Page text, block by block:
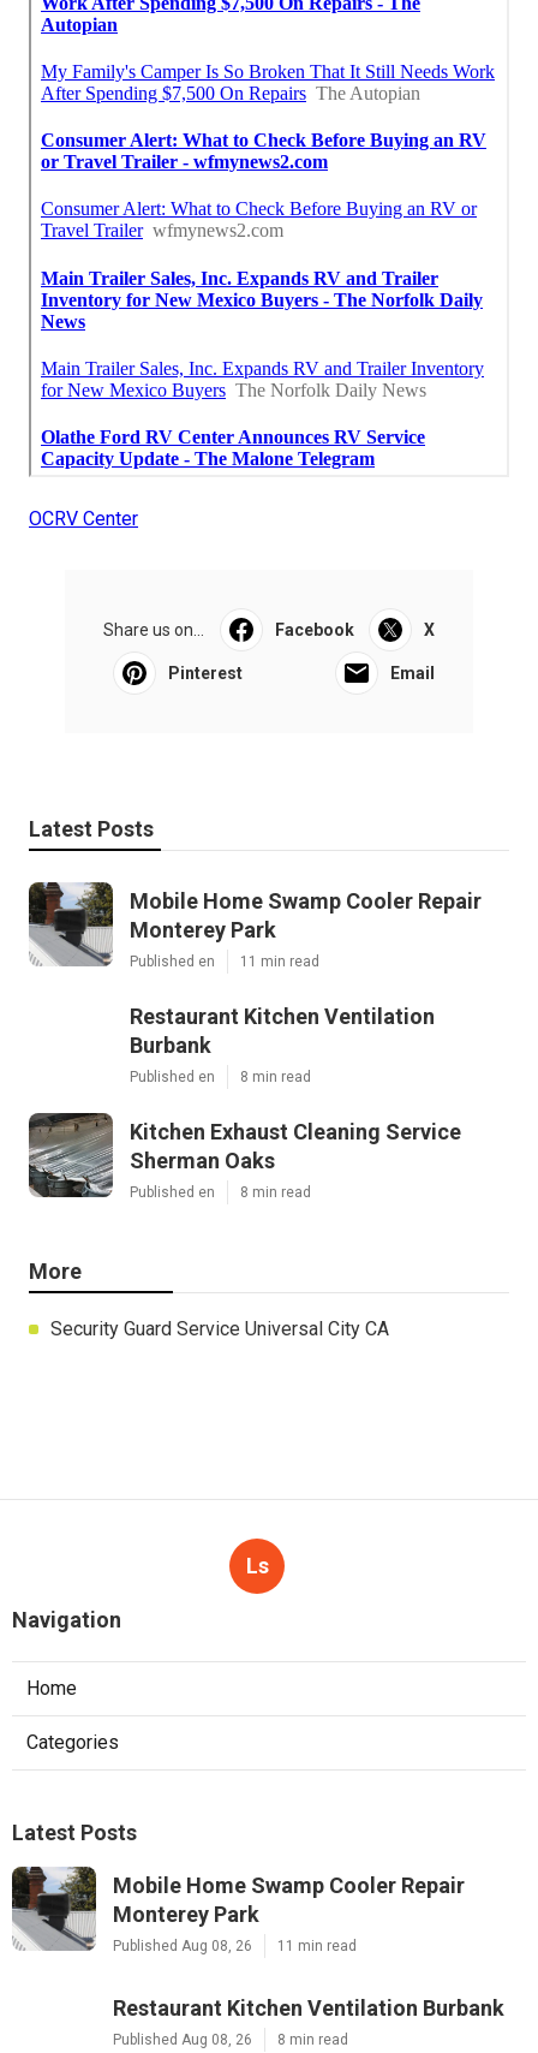
OCRV Center
Share us on... Facebook X
Pinterest Email
Latest Posts
Mobile Home Swamp Cooler Repair
Monterey Park
Published en 11 min read
Restaurant Kitchen Ventilation
Burbank
Published en 8 min read
Kitchen Exhaust Cleaning Service
Sherman Oaks
Published en 8 min read
More
Security Guard Service Universal City CA
Ls
Navigation
Home
Categories
Latest Posts
Mobile Home Swamp Cooler Repair
Monterey Park
Published Aug 08, 26 11 min read
Restaurant Kitchen Ventilation Burbank
Published Aug 08, 26 8 min read